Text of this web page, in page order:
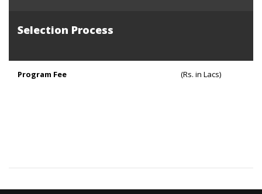
Selection Process
Program Fee (Rs. in Lacs)